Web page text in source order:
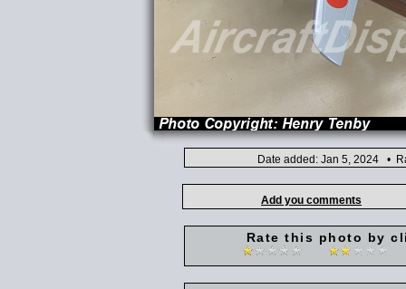
Date added: Jan 5, 2024 •
Add you comments
Rate this photo by